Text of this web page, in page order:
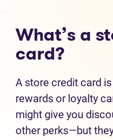
What’s a
card?
A store credit card
rewards or loyalty
might give you
other perks—but